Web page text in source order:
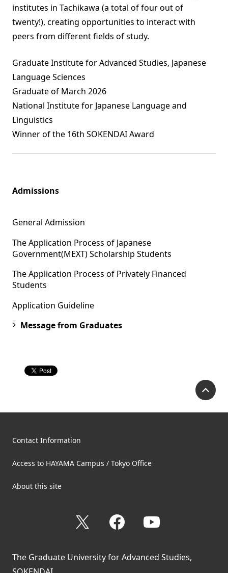
institutes in Tachikawa (a total of four out of
twenty!), creating opportunities to interact with
peers from different fields of study.
Graduate Institute for Advanced Studies, Japanese
Language Sciences
Graduate of March 2026
National Institute for Japanese Language and
Linguistics
Winner of the 16th SOKENDAI Award
Admissions
General Admission
The Application Process of Japanese
Government(MEXT) Scholarship Students
The Application Process of Privately Financed
Students
Application Guideline
Message from Graduates
Contact Information
Access to HAYAMA Campus / Tokyo Office
About this site
Facebook
The Graduate University for Advanced Studies,